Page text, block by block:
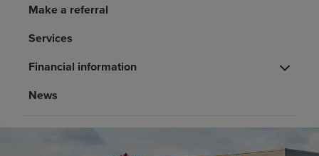
Rehabilitation services
Health resources
Make a referral
Services
Financial information
News